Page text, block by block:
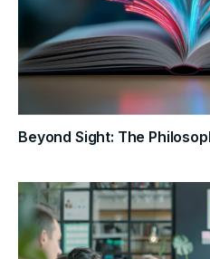
Beyond Sight: The